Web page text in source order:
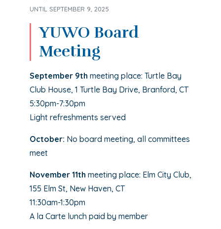
UNTIL SEPTEMBER 9, 2025
YUWO Board
Meeting
September 9th meeting place: Turtle Bay
Club House, 1 Turtle Bay Drive, Branford, CT
5:30pm-7:30pm
Light refreshments served
October: No board meeting, all committees
meet
November 11th meeting place: Elm City Club,
155 Elm St, New Haven, CT
11:30am-1:30pm
A la Carte lunch paid by member